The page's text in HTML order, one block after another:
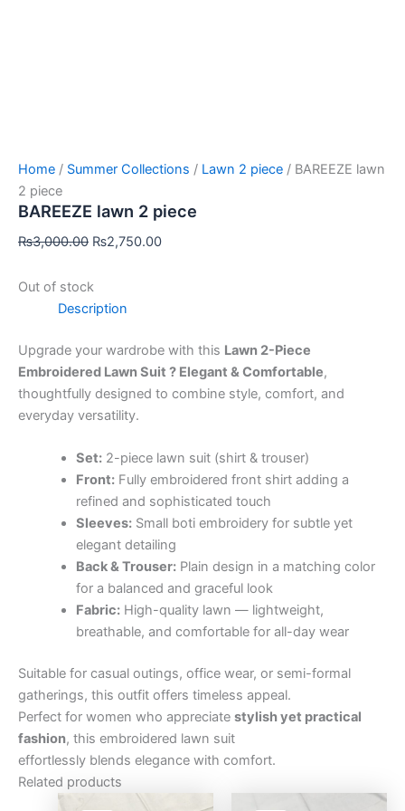
Home / Summer Collections / Lawn 2 piece / BAREEZE lawn
2 piece
BAREEZE lawn 2 piece
₨3,000.00 ₨2,750.00
Out of stock
Description
Upgrade your wardrobe with this Lawn 2-Piece
Embroidered Lawn Suit ? Elegant & Comfortable,
thoughtfully designed to combine style, comfort, and
everyday versatility.
Set:2-piece lawn suit (shirt & trouser)
Front:Fully embroidered front shirt adding a
refined and sophisticated touch
Sleeves:Small boti embroidery for subtle yet
elegant detailing
Back & Trouser:Plain design in a matching color
for a balanced and graceful look
Fabric:High-quality lawn — lightweight,
breathable, and comfortable for all-day wear
Suitable for casual outings, office wear, or semi-formal
gatherings, this outfit offers timeless appeal.
Perfect for women who appreciate stylish yet practical
fashion, this embroidered lawn suit
effortlessly blends elegance with comfort.
Related products
Original